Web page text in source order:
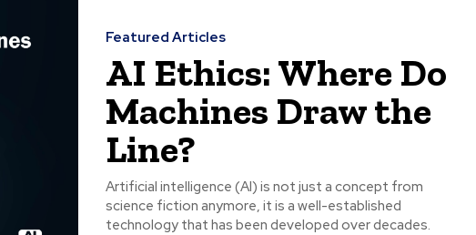
Featured Articles
AI Ethics: Where Do
Machines Draw the
Line?
Artificial intelligence (AI) is not just a concept from
science fiction anymore, it is a well-established
technology that has been developed over decades.